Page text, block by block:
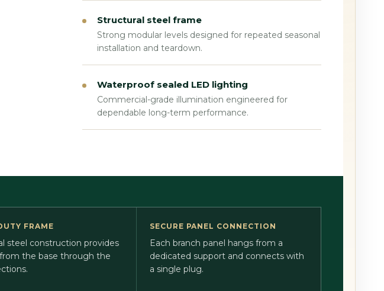
Structural steel frame
Strong modular levels designed for repeated seasonal
installation and teardown.
Waterproof sealed LED lighting
Commercial-grade illumination engineered for
dependable long-term performance.
FRAME
steel construction provides
the base through the
SECURE PANEL CONNECTION
Each branch panel hangs from a
dedicated support and connects with
a single plug.